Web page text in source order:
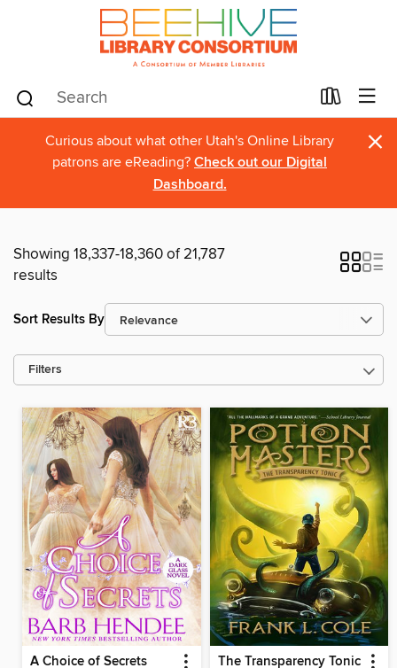
Curious about what other Utah's Online Library
patrons are eReading? Check out our Digital
Dashboard.
×
Showing 18,337-18,360 of 21,787
results
Sort Results By
Filters
A Choice of Secrets The Transparency Tonic